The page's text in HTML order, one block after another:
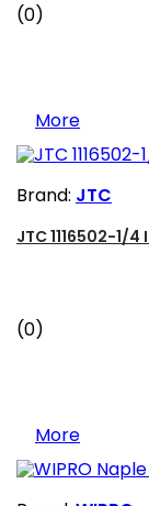
(0)
More
Brand: JTC
JTC 1116502-1/4
(0)
More